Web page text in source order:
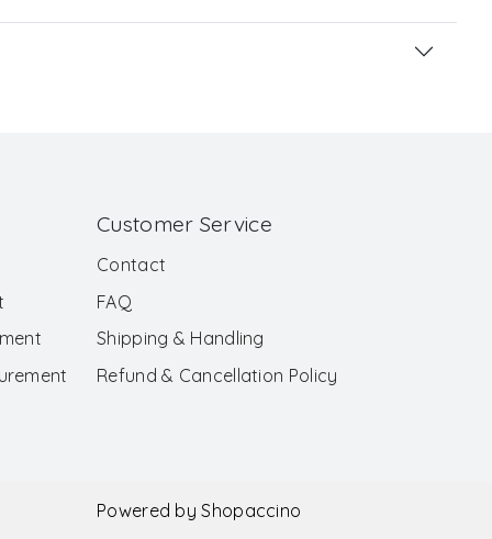
Customer Service
Contact
FAQ
Shipping & Handling
Refund & Cancellation Policy
Powered byShopaccino